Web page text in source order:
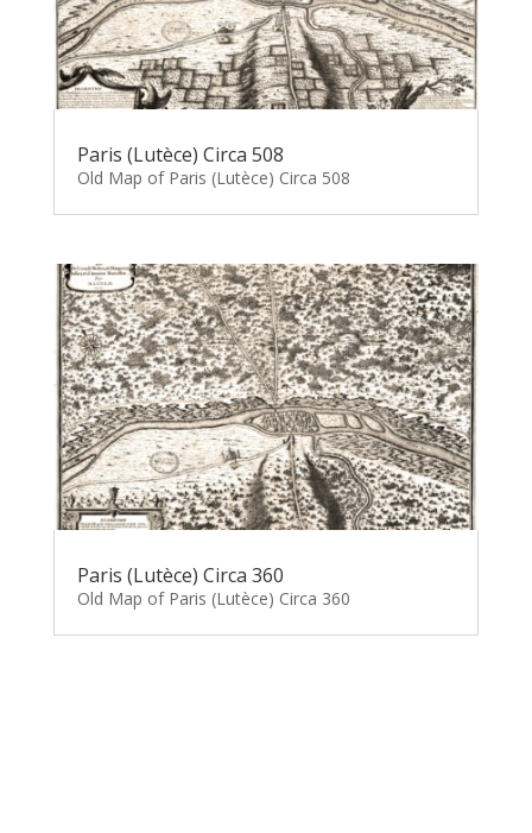
Paris (Lutèce) Circa 508
Old Map of Paris (Lutèce) Circa 508
Paris (Lutèce) Circa 360
Old Map of Paris (Lutèce) Circa 360